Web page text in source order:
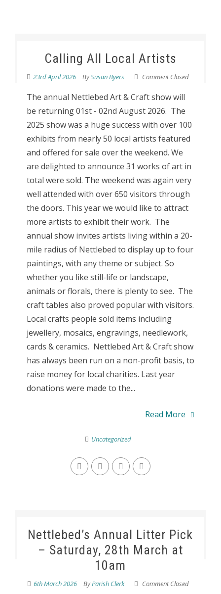
Calling All Local Artists
23rd April 2026 BySusan Byers Comment Closed
The annual Nettlebed Art & Craft show will
be returning 01st - 02nd August 2026. The
2025 show was a huge success with over 100
exhibits from nearly 50 local artists featured
and offered for sale over the weekend. We
are delighted to announce 31 works of art in
total were sold. The weekend was again very
well attended with over 650 visitors through
the doors. This year we would like to attract
more artists to exhibit their work. The
annual show invites artists living within a 20-
mile radius of Nettlebed to display up to four
paintings, with any theme or subject. So
whether you like still-life or landscape,
animals or florals, there is plenty to see. The
craft tables also proved popular with visitors.
Local crafts people sold items including
jewellery, mosaics, engravings, needlework,
cards & ceramics. Nettlebed Art & Craft show
has always been run on a non-profit basis, to
raise money for local charities. Last year
donations were made to the...
Read More
Uncategorized
Nettlebed’s Annual Litter Pick
– Saturday, 28th March at
10am
6th March 2026 ByParish Clerk Comment Closed